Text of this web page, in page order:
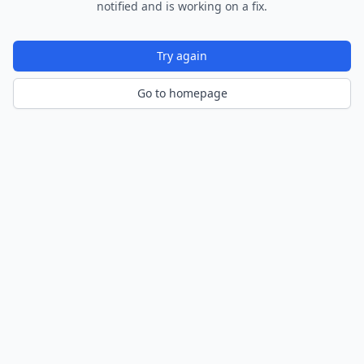
notified and is working on a fix.
Try again
Go to homepage